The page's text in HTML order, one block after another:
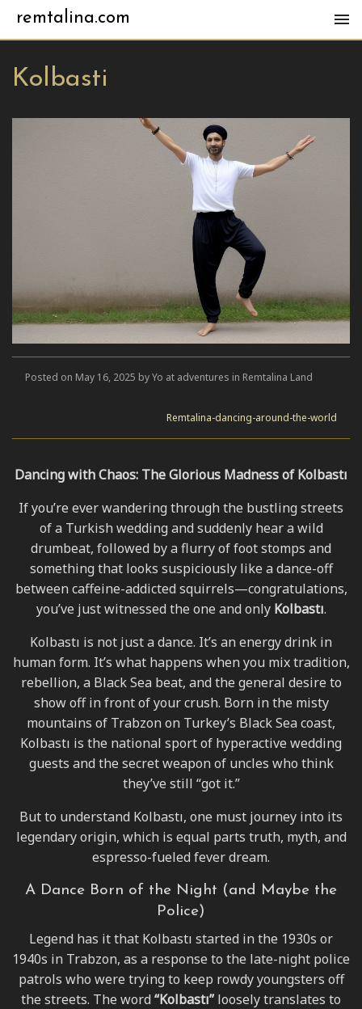
remtalina.com
Kolbasti
Posted on May 16, 2025 by Yo at adventures in Remtalina Land
Remtalina-dancing-around-the-world
Dancing with Chaos: The Glorious Madness of Kolbastı
If you’re ever wandering through the bustling streets
of a Turkish wedding and suddenly hear a wild
drumbeat, followed by a flurry of foot stomps and
something that looks suspiciously like a dance-off
between caffeine-addicted squirrels—congratulations,
you’ve just witnessed the one and only Kolbastı.
Kolbastı is not just a dance. It’s an energy drink in
human form. It’s what happens when you mix tradition,
rebellion, a Black Sea beat, and the general desire to
show off in front of your crush. Born in the misty
mountains of Trabzon on Turkey’s Black Sea coast,
Kolbastı is the national sport of hyperactive wedding
guests and the secret weapon of uncles who think
they’ve still “got it.”
But to understand Kolbastı, one must journey into its
legendary origin, which is equal parts truth, myth, and
espresso-fueled fever dream.
A Dance Born of the Night (and Maybe the
Police)
Legend has it that Kolbastı started in the 1930s or
1940s in Trabzon, as a response to the late-night police
patrols who were trying to keep rowdy youngsters off
the streets. The word “Kolbastı” loosely translates to